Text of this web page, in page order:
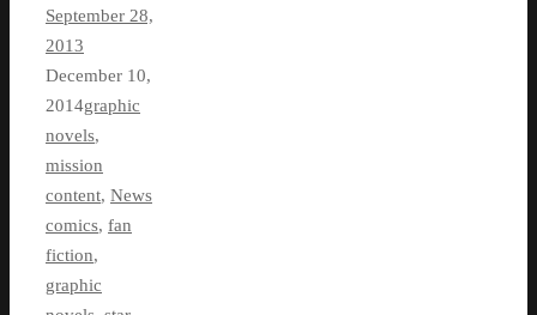
September 28,
2013
December 10,
2014graphic
novels,
mission
content, News
comics, fan
fiction,
graphic